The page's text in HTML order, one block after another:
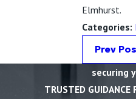
Elmhurst.
Categories:
Prev
securing
TRUSTED GUIDANCE